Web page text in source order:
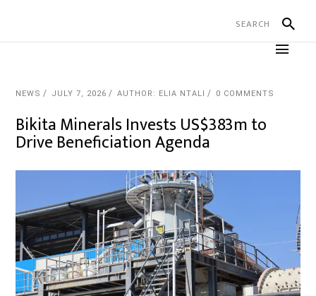
NEWS JULY 7, 2026 AUTHOR: ELIA NTALI 0 COMMENTS
Bikita Minerals Invests US$383m to
Drive Beneficiation Agenda